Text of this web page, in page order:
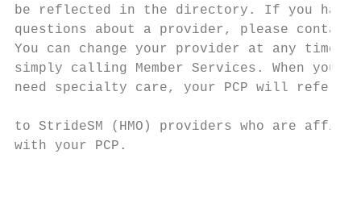
be reflected in the directory. If you have
questions about a provider, please contact
You can change your provider at any
simply calling Member Services. When
need specialty care, your PCP will refer
to StrideSM (HMO) providers who are
with your PCP.